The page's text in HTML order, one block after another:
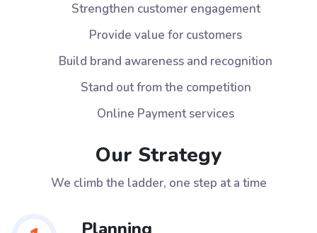
Strengthen customer engagement
Provide value for customers
Build brand awareness and recognition
Stand out from the competition
Online Payment services
Our Strategy
We climb the ladder, one step at a time